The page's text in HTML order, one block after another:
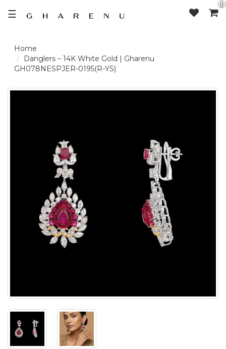
☰
0
LOGIN /
DELECATE
ABOUT
Danglers – 14K White Gold | Gharenu
GH078NESPJER-0195(R-YS)